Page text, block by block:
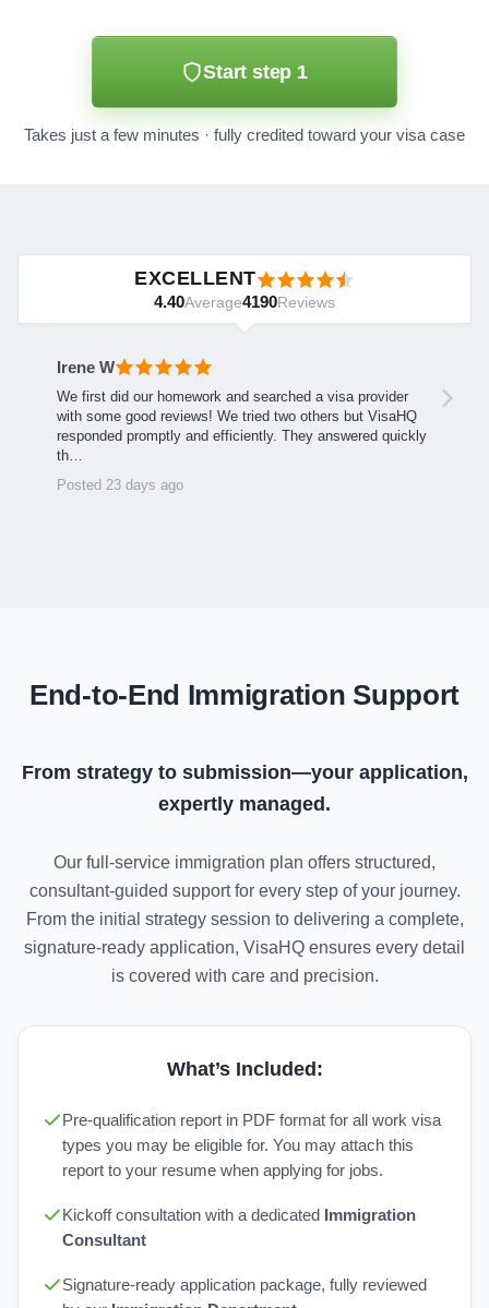
Start step 1
Takes just a few minutes · fully credited toward your visa case
EXCELLENT
4.40Average4190Reviews
Irene W
We first did our homework and searched a visa provider
with some good reviews! We tried two others but VisaHQ
responded promptly and efficiently. They answered quickly
th…
Posted 23 days ago
End-to-End Immigration Support
From strategy to submission—your application,
expertly managed.
Our full-service immigration plan offers structured,
consultant-guided support for every step of your journey.
From the initial strategy session to delivering a complete,
signature-ready application, VisaHQ ensures every detail
is covered with care and precision.
What’s Included:
Pre-qualification report in PDF format for all work visa
types you may be eligible for. You may attach this
report to your resume when applying for jobs.
Kickoff consultation with a dedicated
Immigration
Consultant
Signature-ready application package, fully reviewed